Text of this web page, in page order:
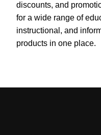
discounts, and
for a wide range of
instructional, and
products in one place.